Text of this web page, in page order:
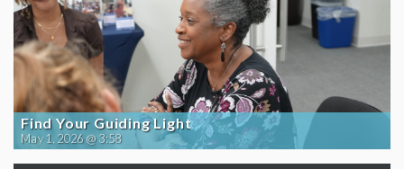
Find Your Guiding Light
May 1, 2026 @ 3:58